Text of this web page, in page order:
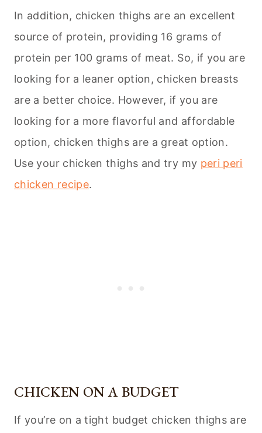
In addition, chicken thighs are an excellent
source of protein, providing 16 grams of
protein per 100 grams of meat. So, if you are
looking for a leaner option, chicken breasts
are a better choice. However, if you are
looking for a more flavorful and affordable
option, chicken thighs are a great option.
Use your chicken thighs and try my peri peri
chicken recipe.
CHICKEN ON A BUDGET
If you’re on a tight budget chicken thighs are